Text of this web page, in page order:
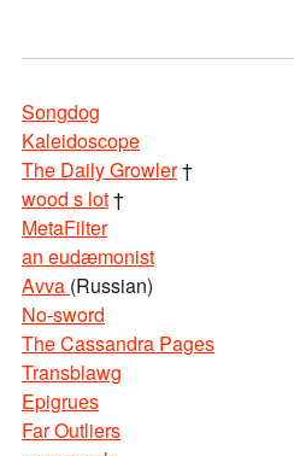
Songdog
Kaleidoscope
The Daily Growler†
wood s lot†
MetaFilter
an eudæmonist
Avva (Russian)
No-sword
The Cassandra Pages
Transblawg
Epigrues
Far Outliers